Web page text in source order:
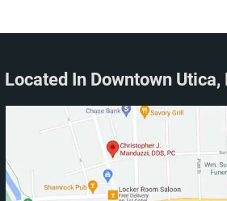
Located In Downtown Utica,